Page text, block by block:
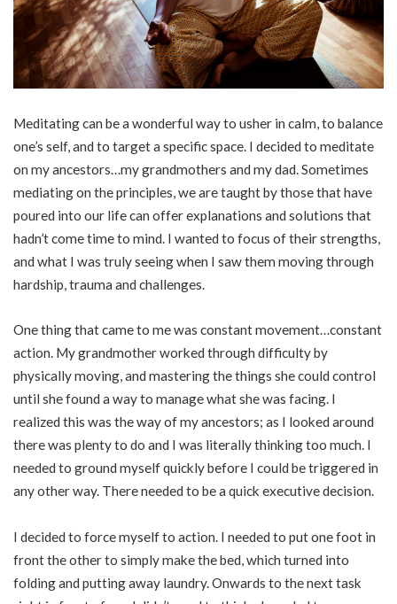
Meditating can be a wonderful way to usher in calm, to balance
one’s self, and to target a specific space. I decided to meditate
on my ancestors…my grandmothers and my dad. Sometimes
mediating on the principles, we are taught by those that have
poured into our life can offer explanations and solutions that
hadn’t come time to mind. I wanted to focus of their strengths,
and what I was truly seeing when I saw them moving through
hardship, trauma and challenges.
One thing that came to me was constant movement…constant
action. My grandmother worked through difficulty by
physically moving, and mastering the things she could control
until she found a way to manage what she was facing. I
realized this was the way of my ancestors; as I looked around
there was plenty to do and I was literally thinking too much. I
needed to ground myself quickly before I could be triggered in
any other way. There needed to be a quick executive decision.
I decided to force myself to action. I needed to put one foot in
front the other to simply make the bed, which turned into
folding and putting away laundry. Onwards to the next task